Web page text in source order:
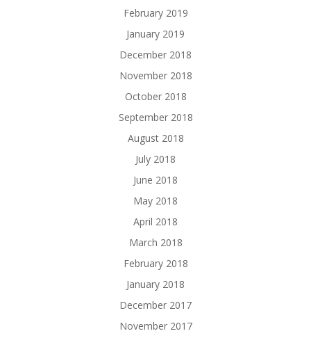
February 2019
January 2019
December 2018
November 2018
October 2018
September 2018
August 2018
July 2018
June 2018
May 2018
April 2018
March 2018
February 2018
January 2018
December 2017
November 2017